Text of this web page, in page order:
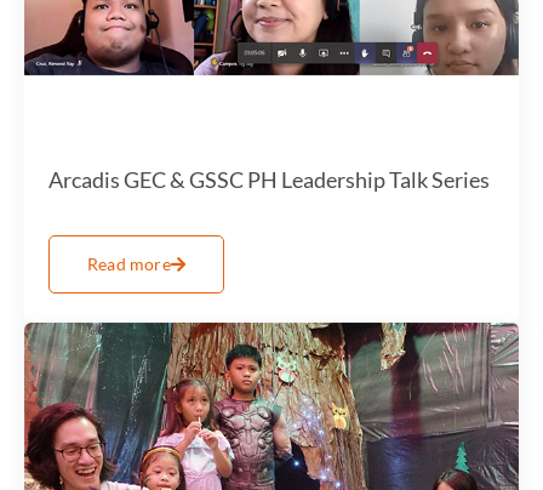
Arcadis GEC & GSSC PH Leadership Talk Series
Read more